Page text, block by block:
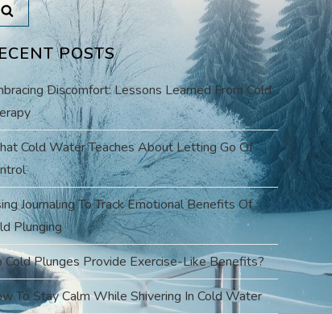
POSTS
Discomfort: Lessons Learned From Cold
Cold Water Teaches About Letting Go Of
Journaling To Track Emotional Benefits Of
Plunging
Cold Plunges Provide Exercise-Like Benefits?
To Stay Calm While Shivering In Cold Water